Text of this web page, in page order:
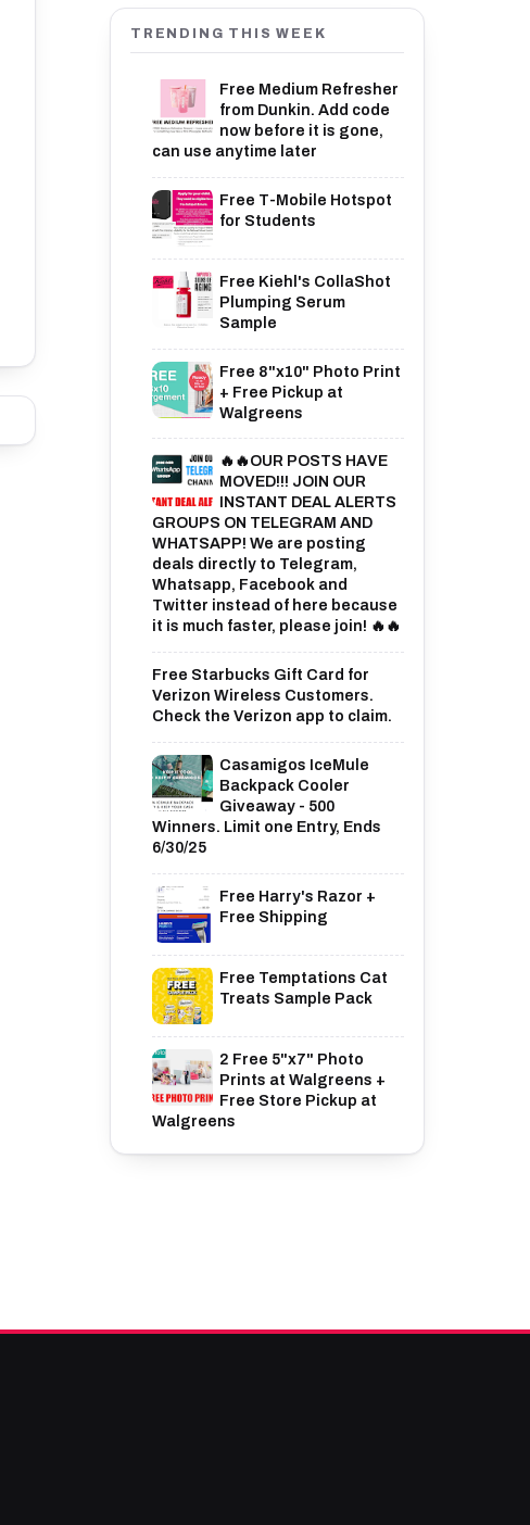
TRENDING THIS WEEK
Free Medium Refresher
from Dunkin. Add code
now before it is gone,
can use anytime later
Free T-Mobile Hotspot
for Students
Free Kiehl's CollaShot
Plumping Serum
Sample
Free 8"x10" Photo Print
+ Free Pickup at
Walgreens
🔥🔥OUR POSTS HAVE
MOVED!!! JOIN OUR
INSTANT DEAL ALERTS
GROUPS ON TELEGRAM AND
WHATSAPP! We are posting
deals directly to Telegram,
Whatsapp, Facebook and
Twitter instead of here because
it is much faster, please join! 🔥🔥
Free Starbucks Gift Card for
Verizon Wireless Customers.
Check the Verizon app to claim.
Casamigos IceMule
Backpack Cooler
Giveaway - 500
Winners. Limit one Entry, Ends
6/30/25
Free Harry's Razor +
Free Shipping
Free Temptations Cat
Treats Sample Pack
2 Free 5"x7" Photo
Prints at Walgreens +
Free Store Pickup at
Walgreens